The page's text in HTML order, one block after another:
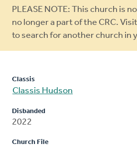
Warning
message
PLEASE NOTE: This church is
no longer a part of the CRC.
to search for another church in
Classis
Classis Hudson
Disbanded
2022
Church File